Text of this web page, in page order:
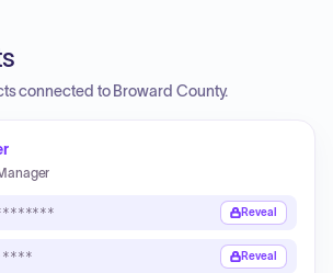
connected to Broward County.
Reveal
Reveal